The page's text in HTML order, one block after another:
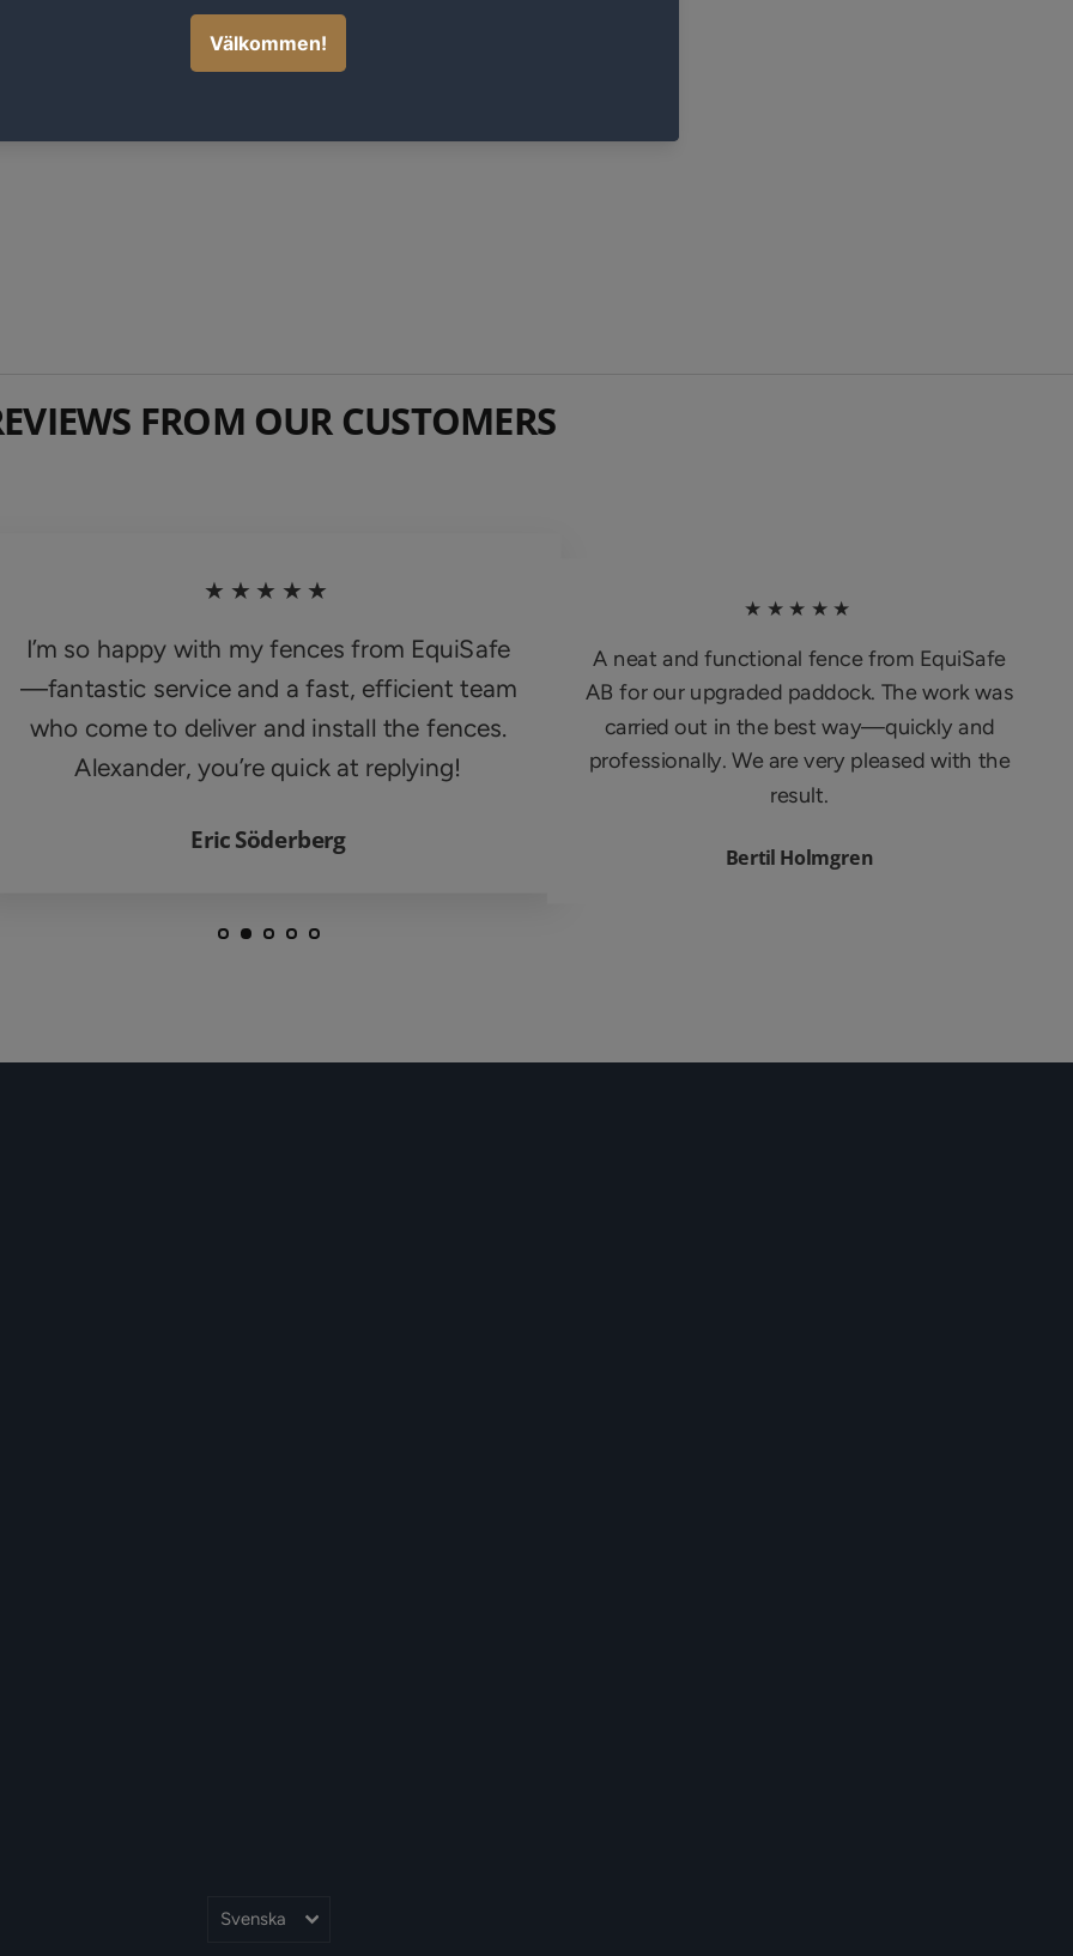
FROM OUR CUSTOMERS
★★★★★
I’m so happy with my fences from EquiSafe
—fantastic service and a fast, efficient team
who come to deliver and install the fences.
Alexander, you’re quick at replying!
Eric Söderberg
★★★★★
A neat and functional fence from EquiSafe
AB for our upgraded paddock. The work was
carried out in the best way—quickly and
professionally. We are very pleased with the
result.
Bertil Holmgren
Språk
Svenska